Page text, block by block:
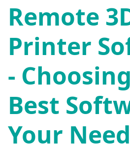
Remote
Printer
-
Best
Your